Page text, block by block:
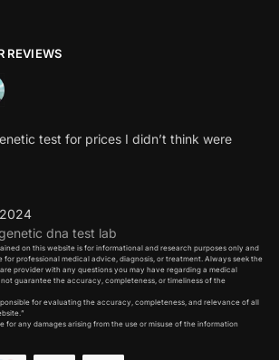
REVIEWS
test for prices I didn’t think were
dna test lab
on this website is for informational and research purposes only and
for professional medical advice, diagnosis, or treatment. Always seek the
provider with any questions you may have regarding a medical
guarantee the accuracy, completeness, or timeliness of the
for evaluating the accuracy, completeness, and relevance of all
for any damages arising from the use or misuse of the information